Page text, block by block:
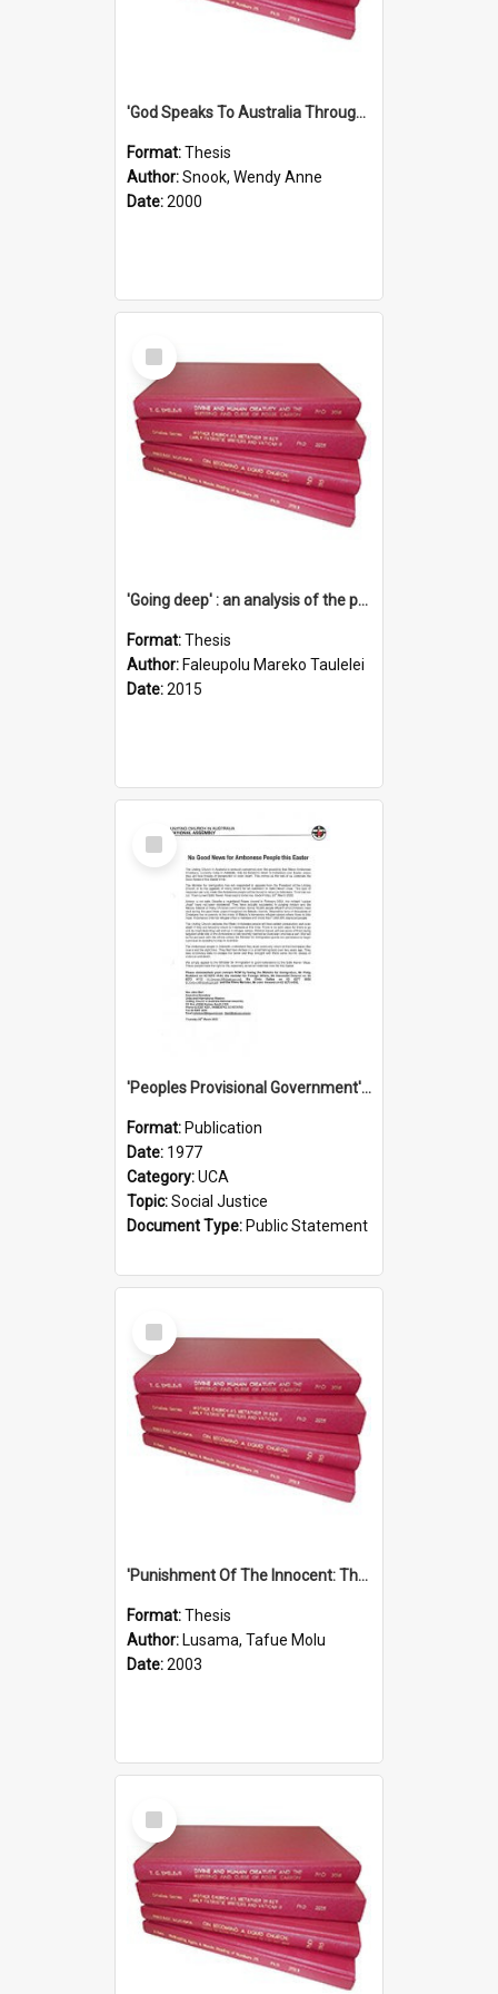
'God Speaks To Australia Through Women'': Homiletics And Gender In The Preaching Of Australian Women In The 90's The Sermon Collection
Format:Thesis
Author:Snook, Wendy Anne
Date:2000
Select
Item
'Going deep' : an analysis of the patterns of decline in membership of the Methodist Church is Samoa with emphasis on the Salafai Sisifo Synod
Format:Thesis
Author: Faleupolu Mareko Taulelei
Date:2015
Select
Item
'Peoples Provisional Government' Threat in New Hebrides
Format: Publication
Date: 1977
Category:UCA
Topic:Social Justice
Document Type: Public Statement
Select
Item
'Punishment Of The Innocent: The Problem Of Global Warming With Special Reference To Tuvalu.''
Format:Thesis
Author: Lusama, Tafue Molu
Date:2003
Select
Item